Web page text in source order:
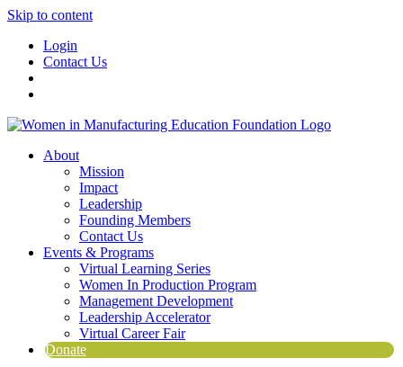
Skip to content
Login
Contact Us
About
Mission
Impact
Leadership
Founding Members
Contact Us
Events & Programs
Virtual Learning Series
Women In Production Program
Management Development
Leadership Accelerator
Virtual Career Fair
Donate